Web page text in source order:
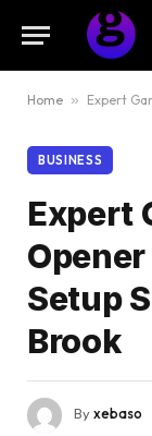
Home » Expert
BUSINESS
Expert
Setup
Brook
Byxebaso